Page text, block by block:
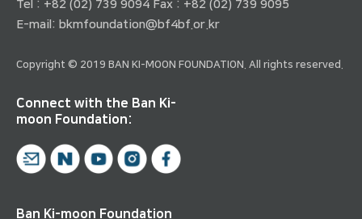
Tel : +82 (02) 739 9094 Fax : +82 (02) 739 9095
E-mail: bkmfoundation@bf4bf.or.kr
Copyright © 2019 BAN KI-MOON FOUNDATION. All rights reserved.
Connect with the Ban Ki-
moon Foundation:
Ban Ki-moon Foundation